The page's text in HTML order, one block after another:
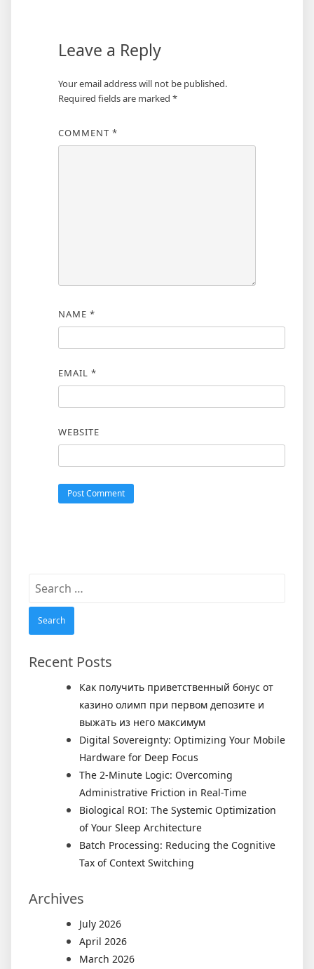
Leave a Reply
Your email address will not be published.
Required fields are marked *
COMMENT *
NAME *
EMAIL *
WEBSITE
Search
Recent Posts
Как получить приветственный бонус от
казино олимп при первом депозите и
выжать из него максимум
Digital Sovereignty: Optimizing Your Mobile
Hardware for Deep Focus
The 2-Minute Logic: Overcoming
Administrative Friction in Real-Time
Biological ROI: The Systemic Optimization
of Your Sleep Architecture
Batch Processing: Reducing the Cognitive
Tax of Context Switching
Archives
July 2026
April 2026
March 2026